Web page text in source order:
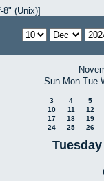
8" (Unix)]
Sun Mon Tue
3 4
5
10
11
12
17
18
19
24
25 26